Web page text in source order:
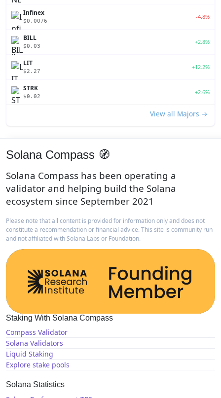
Infinex
$0.0076
-4.8%
BILL
$0.03
+2.8%
LIT
$2.27
+12.2%
STRK
$0.02
+2.6%
View all Majors →
Solana Compass 🧭
Solana Compass has been operating a
validator and helping build the Solana
ecosystem since September 2021
Please note that all content is provided for information only and does not
constitute a recommendation or financial advice. This site is community run
and not affiliated with Solana Labs or Foundation.
Staking With Solana Compass
Compass Validator
Solana Validators
Liquid Staking
Explore stake pools
Solana Statistics